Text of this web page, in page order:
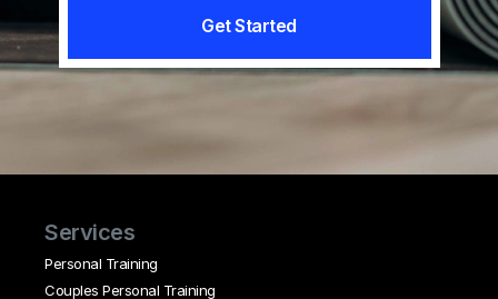
Get Started
Services
Personal Training
Couples Personal Training